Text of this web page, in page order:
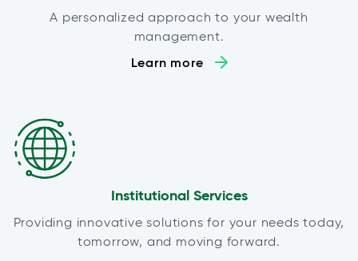
A personalized approach to your wealth
management.
Learn more
Institutional Services
Providing innovative solutions for your needs today,
tomorrow, and moving forward.